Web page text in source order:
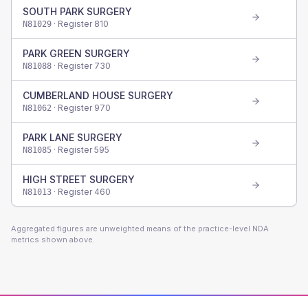
SOUTH PARK SURGERY
N81029 · Register 810
PARK GREEN SURGERY
N81088 · Register 730
CUMBERLAND HOUSE SURGERY
N81062 · Register 970
PARK LANE SURGERY
N81085 · Register595
HIGH STREET SURGERY
N81013 · Register 460
Aggregated figures are unweighted means of the practice-level NDA
metrics shown above.